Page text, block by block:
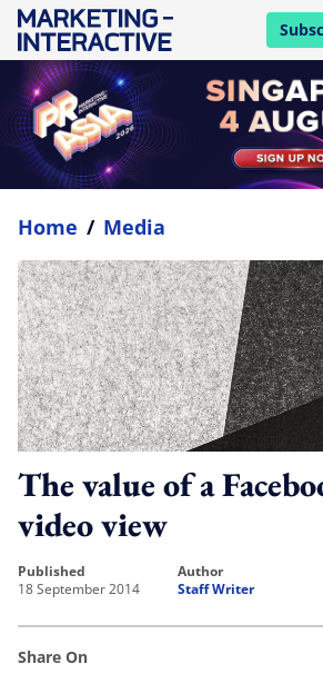
Home / Media
The value of a
video view
published
18 September 2014
author
Staff Writer
Share On